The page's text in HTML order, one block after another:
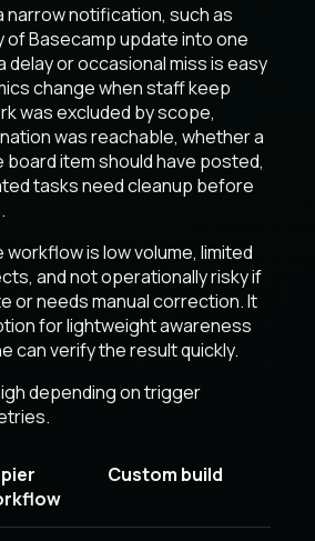
narrow notification, such as
Basecamp update into one
delay or occasional miss is easy
change when staff keep
was excluded by scope,
was reachable, whether a
item should have posted,
tasks need cleanup before
is low volume, limited
and not operationally risky if
or needs manual correction. It
for lightweight awareness
can verify the result quickly.
depending on trigger
.
Custom build